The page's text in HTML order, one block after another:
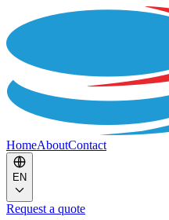
HomeAboutContact
EN
Request a quote